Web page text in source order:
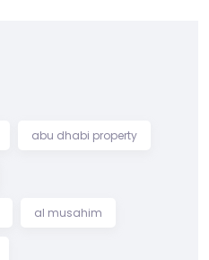
abu dhabi property
al musahim